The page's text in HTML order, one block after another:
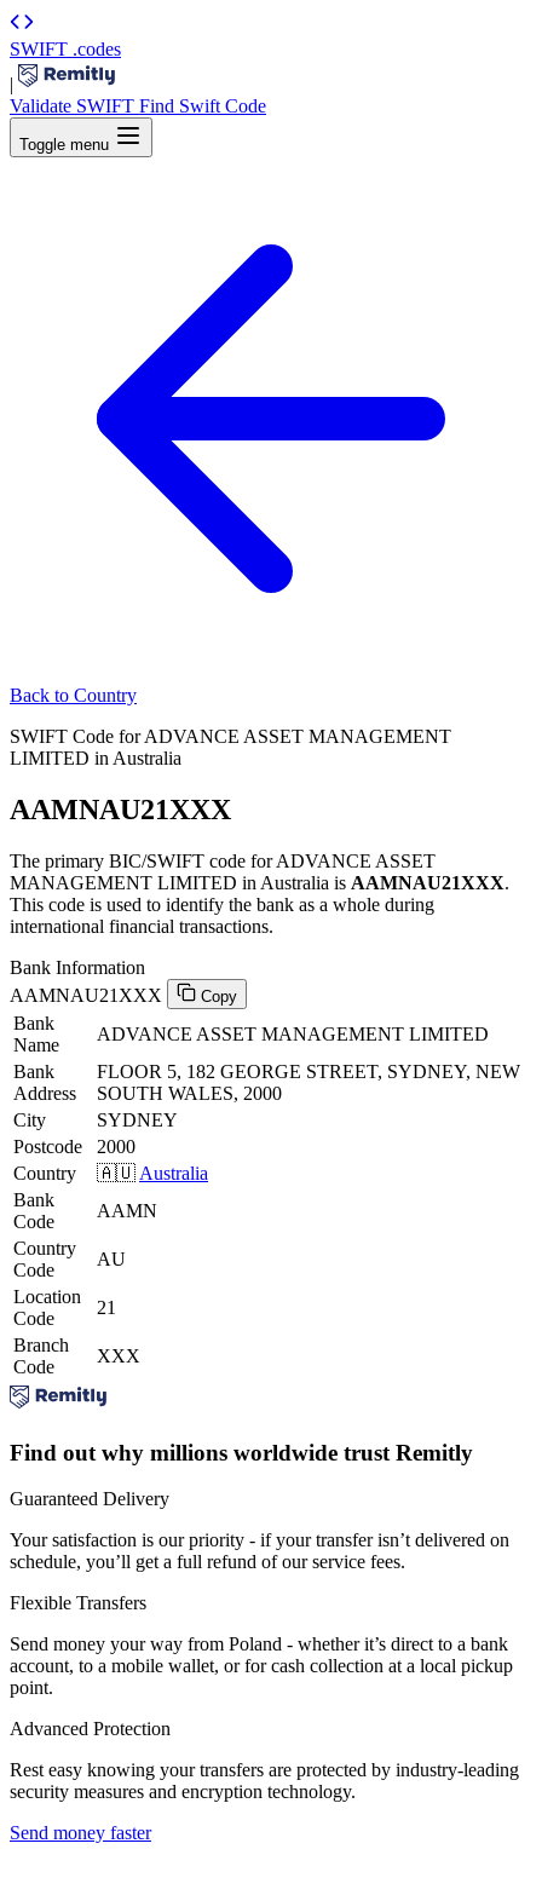
SWIFT .codes
|
Validate SWIFT Find Swift Code
Toggle menu
Back to Country
SWIFT Code for ADVANCE ASSET MANAGEMENT
LIMITED in Australia
AAMNAU21XXX
The primary BIC/SWIFT code for ADVANCE ASSET
MANAGEMENT LIMITED in Australia is AAMNAU21XXX.
This code is used to identify the bank as a whole during
international financial transactions.
Bank Information
AAMNAU21XXX
Copy
Bank
Name
ADVANCE ASSET MANAGEMENT LIMITED
Bank
Address
FLOOR 5, 182 GEORGE STREET, SYDNEY, NEW
SOUTH WALES, 2000
City
SYDNEY
Postcode
2000
Country
🇦🇺 Australia
Bank
Code
AAMN
Country
Code
AU
Location
Code
21
Branch
Code
XXX
Find out why millions worldwide trust Remitly
Guaranteed Delivery
Your satisfaction is our priority - if your transfer isn’t delivered on
schedule, you’ll get a full refund of our service fees.
Flexible Transfers
Send money your way from Poland - whether it’s direct to a bank
account, to a mobile wallet, or for cash collection at a local pickup
point.
Advanced Protection
Rest easy knowing your transfers are protected by industry-leading
security measures and encryption technology.
Send money faster